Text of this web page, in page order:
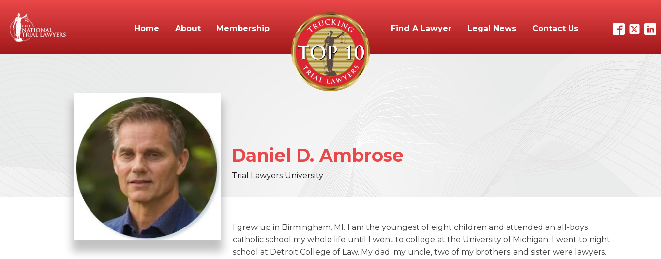
Home About Membership Find A Lawyer Legal News Contact Us
Daniel D. Ambrose
Trial Lawyers University
I grew up in Birmingham, MI. I am the youngest of eight children and attended an all-boys
catholic school my whole life until I went to college at the University of Michigan. I went to night
school at Detroit College of Law. My dad, my uncle, two of my brothers, and sister were lawyers.